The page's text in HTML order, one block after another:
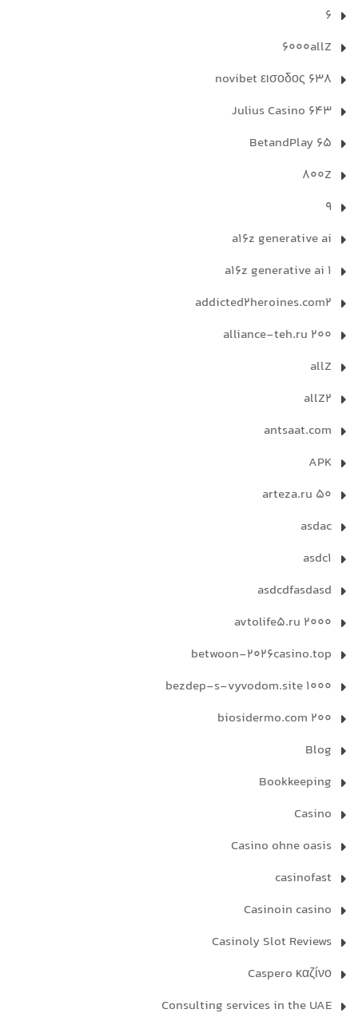
6
6000allZ
638 novibet εισοδος
643 Julius Casino
65 BetandPlay
800Z
9
a16z generative ai
a16z generative ai 1
addicted2heroines.com2
alliance-teh.ru 200
allZ
allZ2
antsaat.com
APK
arteza.ru 50
asdac
asdc1
asdcdfasdasd
avtolife5.ru 2000
betwoon-2026casino.top
bezdep-s-vyvodom.site 1000
biosidermo.com 200
Blog
Bookkeeping
Casino
Casino ohne oasis
casinofast
Casinoin casino
Casinoly Slot Reviews
Caspero καζίνο
Consulting services in the UAE